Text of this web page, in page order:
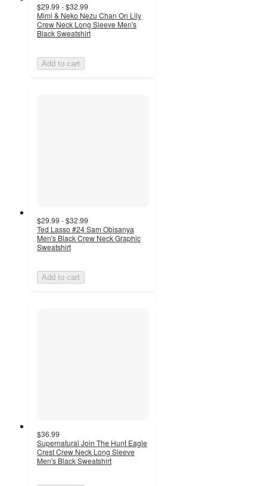
$29.99 - $32.99
Mimi & Neko Nezu Chan On Lily
Crew Neck Long Sleeve Men's
Black Sweatshirt
Add to cart
$29.99 - $32.99
Ted Lasso #24 Sam Obisanya
Men's Black Crew Neck Graphic
Sweatshirt
Add to cart
$36.99
Supernatural Join The Hunt Eagle
Crest Crew Neck Long Sleeve
Men's Black Sweatshirt